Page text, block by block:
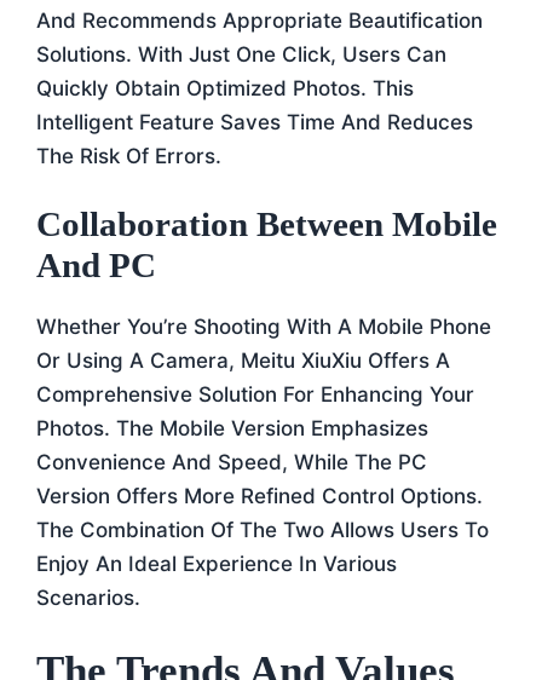
And Recommends Appropriate Beautification
Solutions. With Just One Click, Users Can
Quickly Obtain Optimized Photos. This
Intelligent Feature Saves Time And Reduces
The Risk Of Errors.
Collaboration Between Mobile
And PC
Whether You’re Shooting With A Mobile Phone
Or Using A Camera, Meitu XiuXiu Offers A
Comprehensive Solution For Enhancing Your
Photos. The Mobile Version Emphasizes
Convenience And Speed, While The PC
Version Offers More Refined Control Options.
The Combination Of The Two Allows Users To
Enjoy An Ideal Experience In Various
Scenarios.
The Trends And Values